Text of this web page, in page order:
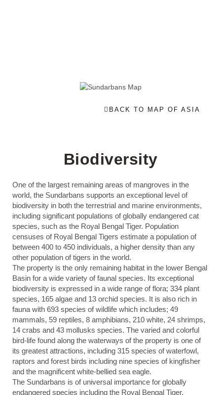
BACK TO MAP OF ASIA
Biodiversity
One of the largest remaining areas of mangroves in the
world, the Sundarbans supports an exceptional level of
biodiversity in both the terrestrial and marine environments,
including significant populations of globally endangered cat
species, such as the Royal Bengal Tiger. Population
censuses of Royal Bengal Tigers estimate a population of
between 400 to 450 individuals, a higher density than any
other population of tigers in the world.
The property is the only remaining habitat in the lower Bengal
Basin for a wide variety of faunal species. Its exceptional
biodiversity is expressed in a wide range of flora; 334 plant
species, 165 algae and 13 orchid species. It is also rich in
fauna with 693 species of wildlife which includes; 49
mammals, 59 reptiles, 8 amphibians, 210 white, 24 shrimps,
14 crabs and 43 mollusks species. The varied and colorful
bird-life found along the waterways of the property is one of
its greatest attractions, including 315 species of waterfowl,
raptors and forest birds including nine species of kingfisher
and the magnificent white-bellied sea eagle.
The Sundarbans is of universal importance for globally
endangered species including the Royal Bengal Tiger,